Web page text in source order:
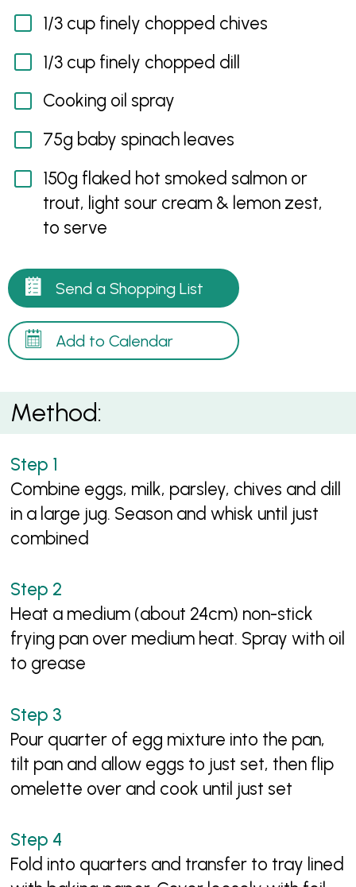
1/3 cup finely chopped chives
1/3 cup finely chopped dill
Cooking oil spray
75g baby spinach leaves
150g flaked hot smoked salmon or
trout, light sour cream & lemon zest,
to serve
Send a Shopping List
Add to Calendar
Method:
Combine eggs, milk, parsley, chives and dill
in a large jug. Season and whisk until just
combined
Heat a medium (about 24cm) non-stick
frying pan over medium heat. Spray with oil
to grease
Pour quarter of egg mixture into the pan,
tilt pan and allow eggs to just set, then flip
omelette over and cook until just set
Fold into quarters and transfer to tray lined